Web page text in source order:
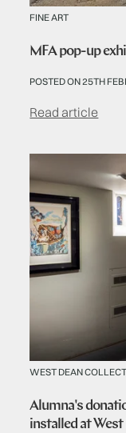
FINE ART
MFA pop-up
POSTED ON 25TH
Read article
WEST DEAN
Alumna's
installed at West